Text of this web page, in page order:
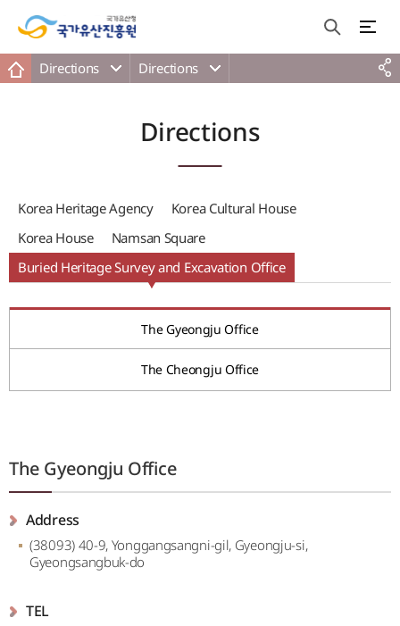
Directions Directions
Directions
Korea Heritage Agency
Korea Cultural House
Korea House
Namsan Square
Buried Heritage Survey and Excavation Office
The Gyeongju Office
The Cheongju Office
The Gyeongju Office
Address
(38093) 40-9, Yonggangsangni-gil, Gyeongju-si,
Gyeongsangbuk-do
TEL